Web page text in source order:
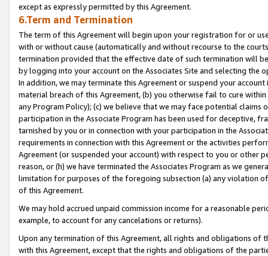
except as expressly permitted by this Agreement.
6.Term and Termination
The term of this Agreement will begin upon your registration for or
with or without cause (automatically and without recourse to the
termination provided that the effective date of such termination will
by logging into your account on the Associates Site and selecting the
In addition, we may terminate this Agreement or suspend your
material breach of this Agreement, (b) you otherwise fail to cure
any Program Policy); (c) we believe that we may face potential
participation in the Associate Program has been used for deceptive,
tarnished by you or in connection with your participation in the
requirements in connection with this Agreement or the activities
Agreement (or suspended your account) with respect to you or other
reason, or (h) we have terminated the Associates Program as we
limitation for purposes of the foregoing subsection (a) any violation
of this Agreement.
We may hold accrued unpaid commission income for a reasonable
example, to account for any cancelations or returns).
Upon any termination of this Agreement, all rights and obligations of
with this Agreement, except that the rights and obligations of the